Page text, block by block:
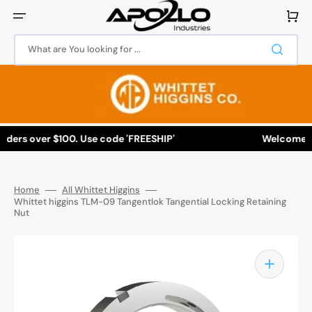
content
What are You looking for ...
Cart
over $100. Use code 'FREESHIP' Welcome to
Home
All Whittet Higgins
Whittet higgins TLM-09 Tangentlok Tangential Locking Retaining
Nut